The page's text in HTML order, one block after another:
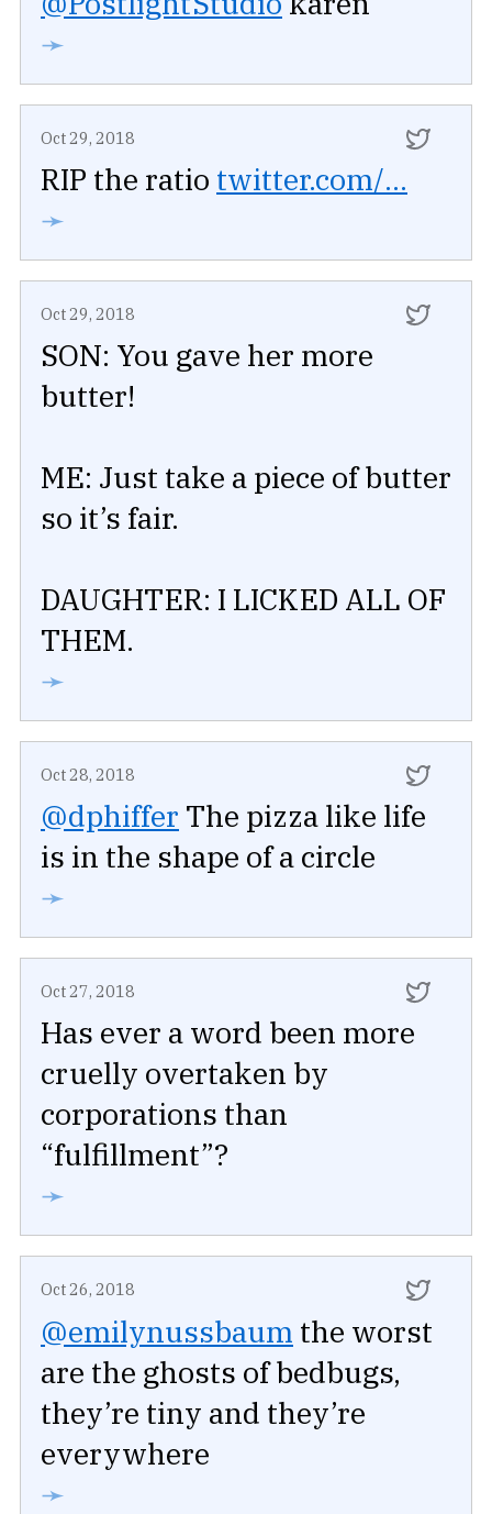
➛
Oct 29, 2018
RIP the ratio twitter.com/...
➛
Oct 29, 2018
SON: You gave her more
butter!
ME: Just take a piece of butter
so it’s fair.
DAUGHTER: I LICKED ALL OF
THEM.
➛
Oct 28, 2018
@dphiffer The pizza like life
is in the shape of a circle
➛
Oct 27, 2018
Has ever a word been more
cruelly overtaken by
corporations than
“fulfillment”?
➛
Oct 26, 2018
@emilynussbaum the worst
are the ghosts of bedbugs,
they’re tiny and they’re
everywhere
➛